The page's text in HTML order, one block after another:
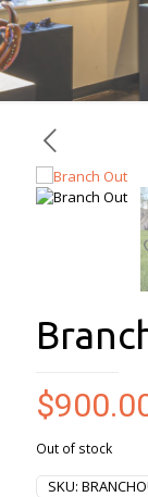
$
Out of stock
SKU: